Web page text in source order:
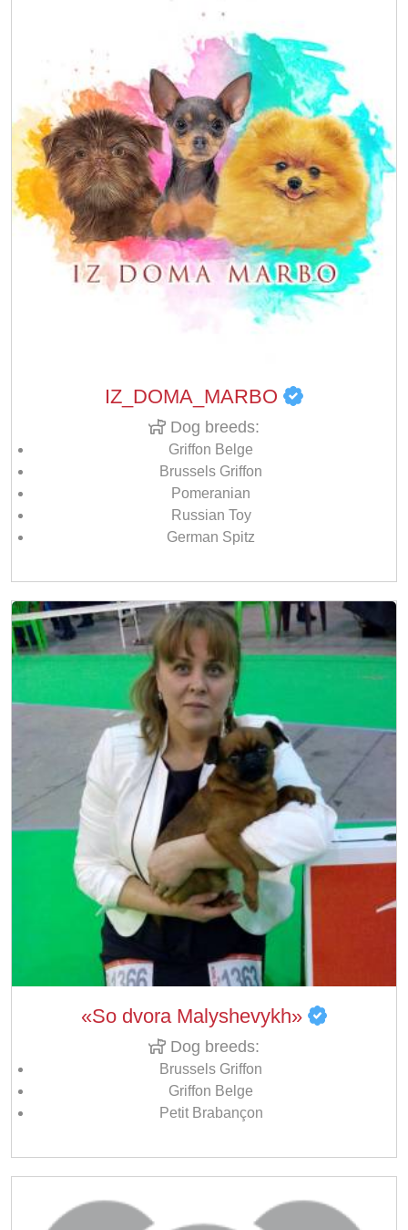
IZ_DOMA_MARBO
Dog breeds:
Griffon Belge
Brussels Griffon
Pomeranian
Russian Toy
German Spitz
«So dvora Malyshevykh»
Dog breeds:
Brussels Griffon
Griffon Belge
Petit Brabançon